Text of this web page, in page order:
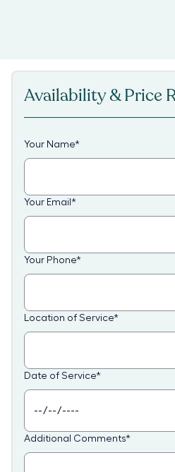
Availability & Price
Your Name*
Your Email *
Your Phone*
Location of Service*
Date of Service*
Additional Comments*